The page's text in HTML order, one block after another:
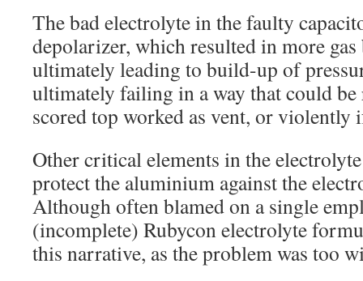
The bad electrolyte in the faulty
depolarizer, which resulted in more
ultimately leading to build-up of
ultimately failing in a way that could
scored top worked as vent, or violently
Other critical elements in the
protect the aluminium against the
Although often blamed on a single
(incomplete) Rubycon electrolyte
this narrative, as the problem was too